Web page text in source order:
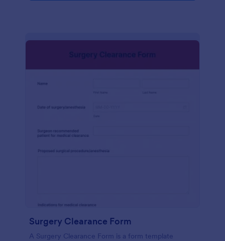
Surgery Clearance Form
A Surgery Clearance Form is a form template